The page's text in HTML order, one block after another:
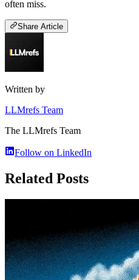
often miss.
Share Article
Written by
LLMrefs Team
The LLMrefs Team
Follow on LinkedIn
Related Posts